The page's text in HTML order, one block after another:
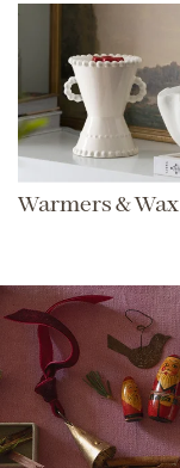
Warmers & Wax